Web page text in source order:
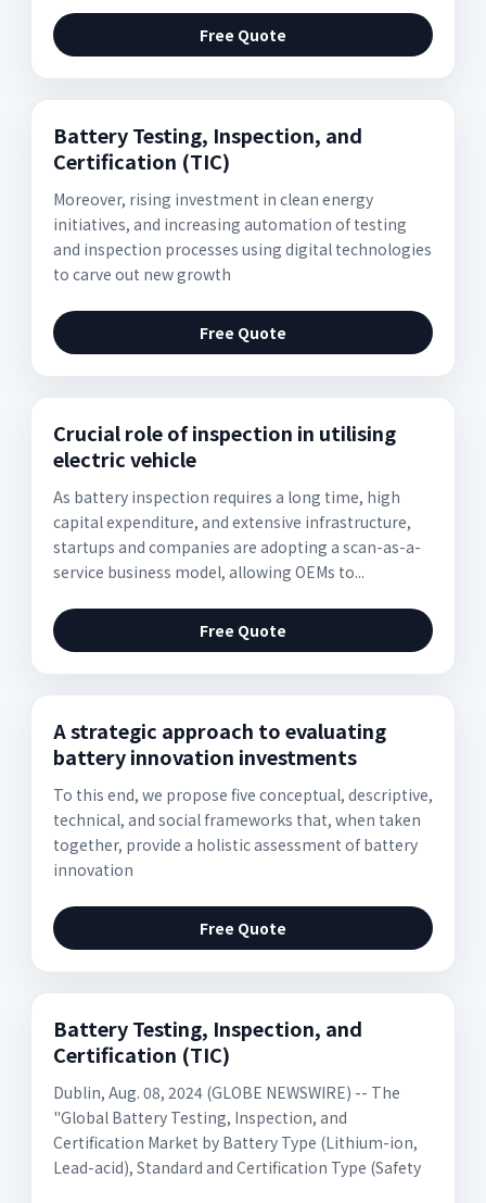
Free Quote
Battery Testing, Inspection, and
Certification (TIC)
Moreover, rising investment in clean energy
initiatives, and increasing automation of testing
and inspection processes using digital technologies
to carve out new growth
Free Quote
Crucial role of inspection in utilising
electric vehicle
As battery inspection requires a long time, high
capital expenditure, and extensive infrastructure,
startups and companies are adopting a scan-as-a-
service business model, allowing OEMs to...
Free Quote
A strategic approach to evaluating
battery innovation investments
To this end, we propose five conceptual, descriptive,
technical, and social frameworks that, when taken
together, provide a holistic assessment of battery
innovation
Free Quote
Battery Testing, Inspection, and
Certification (TIC)
Dublin, Aug. 08, 2024 (GLOBE NEWSWIRE) -- The
"Global Battery Testing, Inspection, and
Certification Market by Battery Type (Lithium-ion,
Lead-acid), Standard and Certification Type (Safety